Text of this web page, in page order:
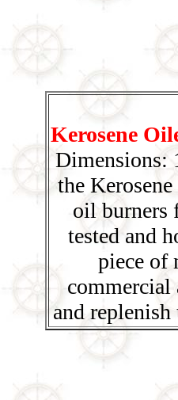
Kerosene
Dimensions:
the
oil burners
tested and
piece of
commercial
and